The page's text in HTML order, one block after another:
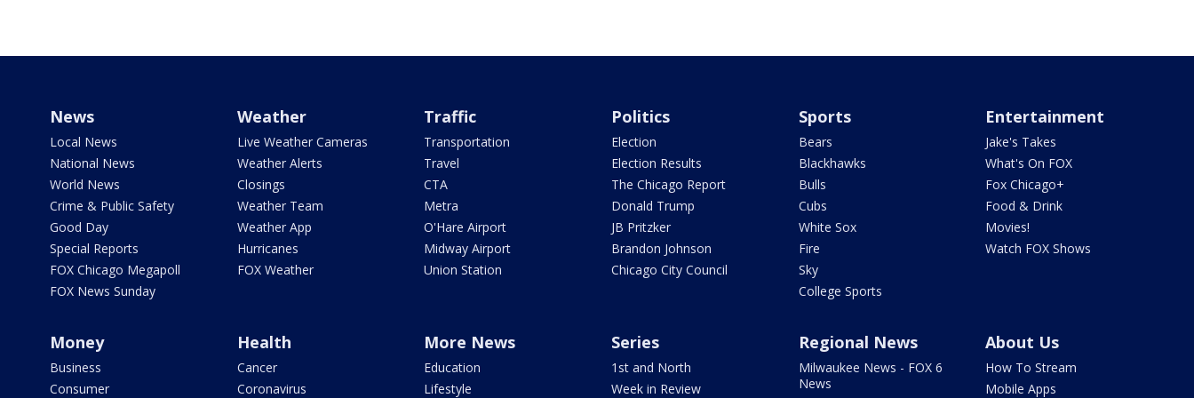
News
Local News
National News
World News
Crime & Public Safety
Good Day
Special Reports
FOX Chicago Megapoll
FOX News Sunday
Weather
Live Weather Cameras
Weather Alerts
Closings
Weather Team
Weather App
Hurricanes
FOX Weather
Traffic
Transportation
Travel
CTA
Metra
O'Hare Airport
Midway Airport
Union Station
Politics
Election
Election Results
The Chicago Report
Donald Trump
JB Pritzker
Brandon Johnson
Chicago City Council
Sports
Bears
Blackhawks
Bulls
Cubs
White Sox
Fire
Sky
College Sports
Entertainment
Jake's Takes
What's On FOX
Fox Chicago+
Food & Drink
Movies!
Watch FOX Shows
Money
Business
Consumer
Health
Cancer
Coronavirus
More News
Education
Lifestyle
Series
1st and North
Week in Review
Regional News
Milwaukee News - FOX 6
News
About Us
How To Stream
Mobile Apps